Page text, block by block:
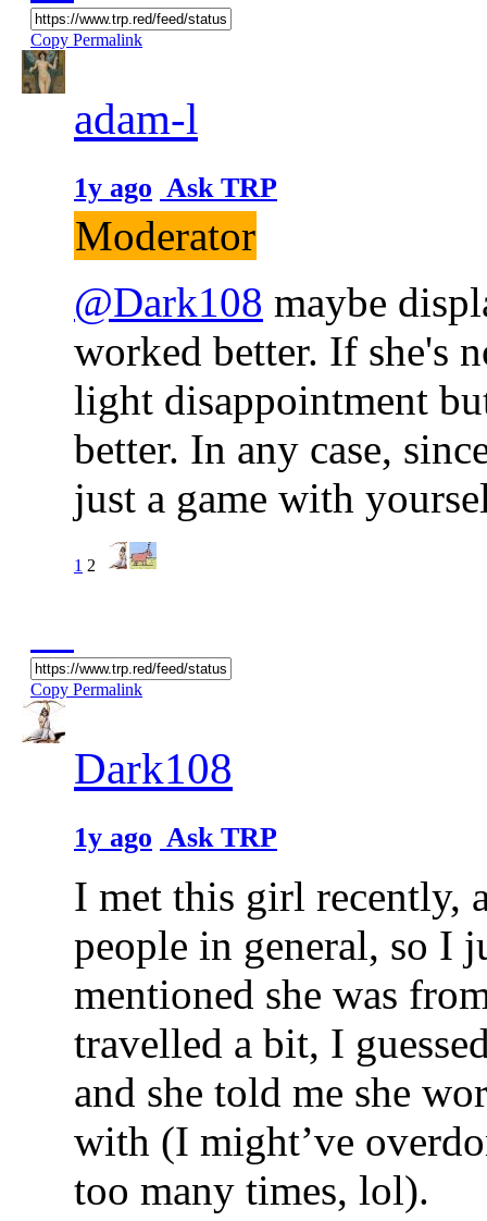
Copy Permalink
adam-l
1y ago Ask TRP
Moderator
@Dark108 maybe
worked better. If she's
light disappointment
better. In any case,
just a game with
1 2
Copy Permalink
Dark108
1y ago Ask TRP
I met this girl recently,
people in general, so I
mentioned she was
travelled a bit, I
and she told me she
with (I might’ve
too many times, lol).